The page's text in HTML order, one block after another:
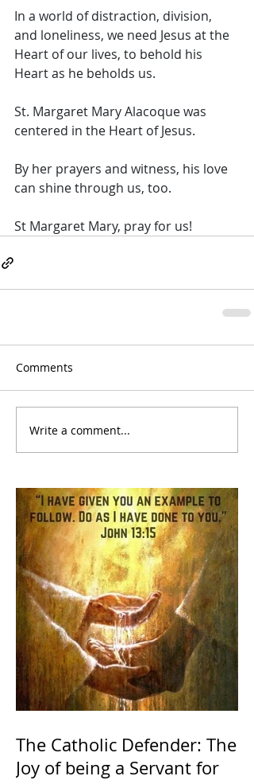
In a world of distraction, division,
and loneliness, we need Jesus at the
Heart of our lives, to behold his
Heart as he beholds us.
St. Margaret Mary Alacoque was
centered in the Heart of Jesus.
By her prayers and witness, his love
can shine through us, too.
St Margaret Mary, pray for us!
Comments
Write a comment...
The Catholic Defender: The
Joy of being a Servant for